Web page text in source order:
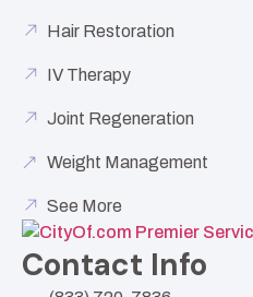
Hair Restoration
IV Therapy
Joint Regeneration
Weight Management
See More
Contact Info